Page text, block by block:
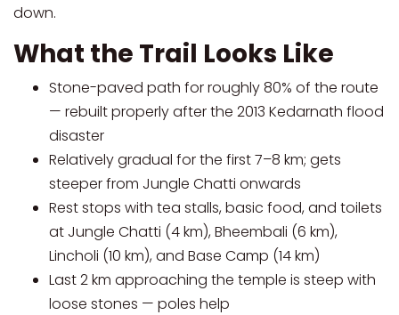
down.
What the Trail Looks Like
Stone-paved path for roughly 80% of the route
— rebuilt properly after the 2013 Kedarnath flood
disaster
Relatively gradual for the first 7–8 km; gets
steeper from Jungle Chatti onwards
Rest stops with tea stalls, basic food, and toilets
at Jungle Chatti (4 km), Bheembali (6 km),
Lincholi (10 km), and Base Camp (14 km)
Last 2 km approaching the temple is steep with
loose stones — poles help